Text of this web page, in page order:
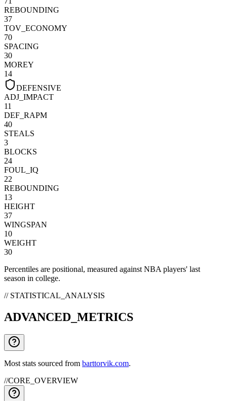
REBOUNDING
37
TOV_ECONOMY
70
SPACING
30
MOREY
14
DEFENSIVE
ADJ_IMPACT
11
DEF_RAPM
40
STEALS
3
BLOCKS
24
FOUL_IQ
22
REBOUNDING
13
HEIGHT
37
WINGSPAN
10
WEIGHT
30
Percentiles are positional, measured against NBA players' last
season in college.
// STATISTICAL_ANALYSIS
ADVANCED_METRICS
Most stats sourced from barttorvik.com.
//CORE_OVERVIEW